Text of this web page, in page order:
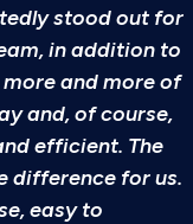
stood out for
in addition to
and more of
and, of course,
efficient. The
difference for us.
easy to